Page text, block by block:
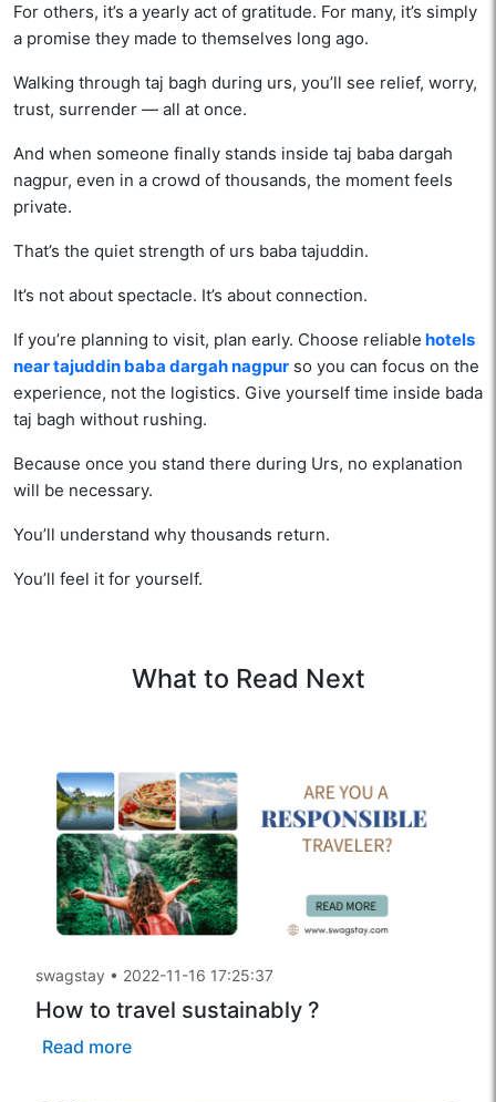
For others, it’s a yearly act of gratitude. For many, it’s simply
a promise they made to themselves long ago.
Walking through taj bagh during urs, you’ll see relief, worry,
trust, surrender — all at once.
And when someone finally stands inside taj baba dargah
nagpur, even in a crowd of thousands, the moment feels
private.
That’s the quiet strength of urs baba tajuddin.
It’s not about spectacle. It’s about connection.
If you’re planning to visit, plan early. Choose reliable hotels
near tajuddin baba dargah nagpur so you can focus on the
experience, not the logistics. Give yourself time inside bada
taj bagh without rushing.
Because once you stand there during Urs, no explanation
will be necessary.
You’ll understand why thousands return.
You’ll feel it for yourself.
What to Read Next
swagstay • 2022-11-16 17:25:37
How to travel sustainably ?
Read more